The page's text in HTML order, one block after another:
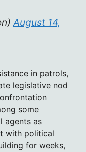
August 14,
in patrols,
legislative nod
some
agents as
with political
for weeks,